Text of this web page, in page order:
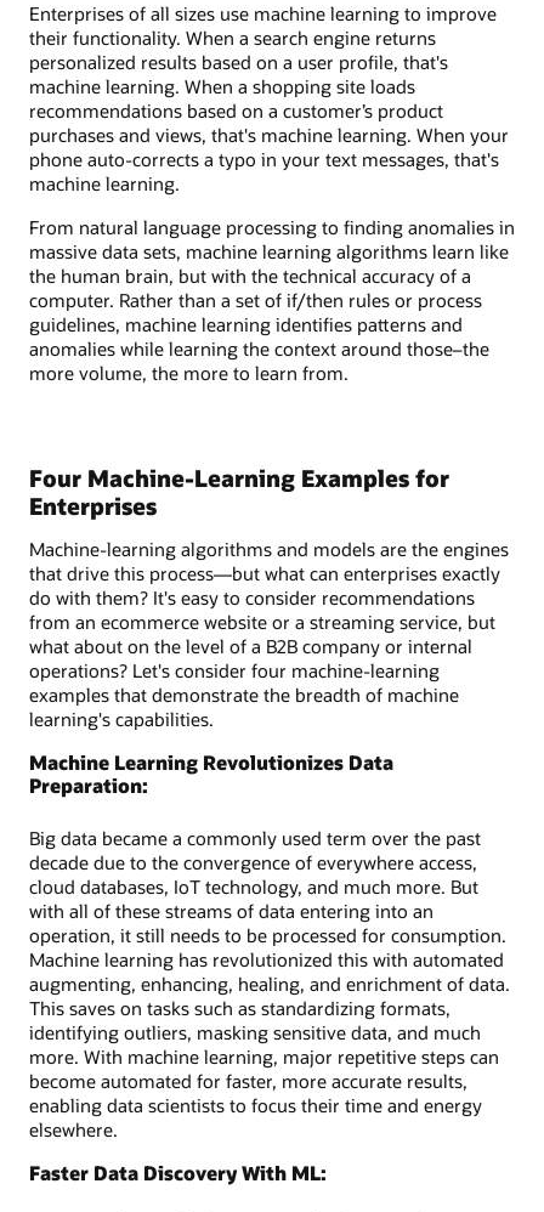
Enterprises of all sizes use machine learning to improve
their functionality. When a search engine returns
personalized results based on a user profile, that's
machine learning. When a shopping site loads
recommendations based on a customer’s product
purchases and views, that's machine learning. When your
phone auto-corrects a typo in your text messages, that's
machine learning.
From natural language processing to finding anomalies in
massive data sets, machine learning algorithms learn like
the human brain, but with the technical accuracy of a
computer. Rather than a set of if/then rules or process
guidelines, machine learning identifies patterns and
anomalies while learning the context around those–the
more volume, the more to learn from.
Four Machine-Learning Examples for
Enterprises
Machine-learning algorithms and models are the engines
that drive this process—but what can enterprises exactly
do with them? It's easy to consider recommendations
from an ecommerce website or a streaming service, but
what about on the level of a B2B company or internal
operations? Let's consider four machine-learning
examples that demonstrate the breadth of machine
learning's capabilities.
Machine Learning Revolutionizes Data
Preparation:
Big data became a commonly used term over the past
decade due to the convergence of everywhere access,
cloud databases, IoT technology, and much more. But
with all of these streams of data entering into an
operation, it still needs to be processed for consumption.
Machine learning has revolutionized this with automated
augmenting, enhancing, healing, and enrichment of data.
This saves on tasks such as standardizing formats,
identifying outliers, masking sensitive data, and much
more. With machine learning, major repetitive steps can
become automated for faster, more accurate results,
enabling data scientists to focus their time and energy
elsewhere.
Faster Data Discovery With ML: